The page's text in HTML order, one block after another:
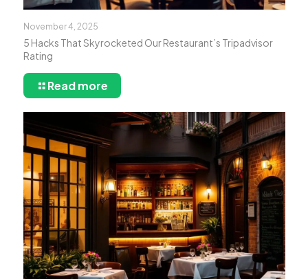
November 4, 2025
5 Hacks That Skyrocketed Our Restaurant’s Tripadvisor
Rating
Read more